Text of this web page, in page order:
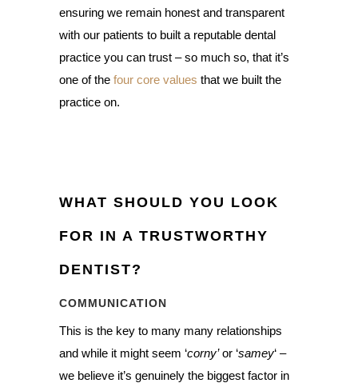
ensuring we remain honest and transparent
with our patients to built a reputable dental
practice you can trust – so much so, that it’s
one of the four core values that we built the
practice on.
WHAT SHOULD YOU LOOK
FOR IN A TRUSTWORTHY
DENTIST?
COMMUNICATION
This is the key to many many relationships
and while it might seem ‘corny’or ‘samey‘ –
we believe it’s genuinely the biggest factor in